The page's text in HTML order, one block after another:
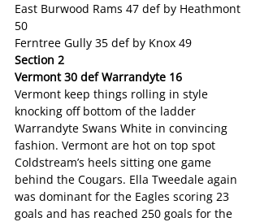
East Burwood Rams 47 def by Heathmont
50
Ferntree Gully 35 def by Knox 49
Section 2
Vermont 30 def Warrandyte 16
Vermont keep things rolling in style
knocking off bottom of the ladder
Warrandyte Swans White in convincing
fashion. Vermont are hot on top spot
Coldstream’s heels sitting one game
behind the Cougars. Ella Tweedale again
was dominant for the Eagles scoring 23
goals and has reached 250 goals for the